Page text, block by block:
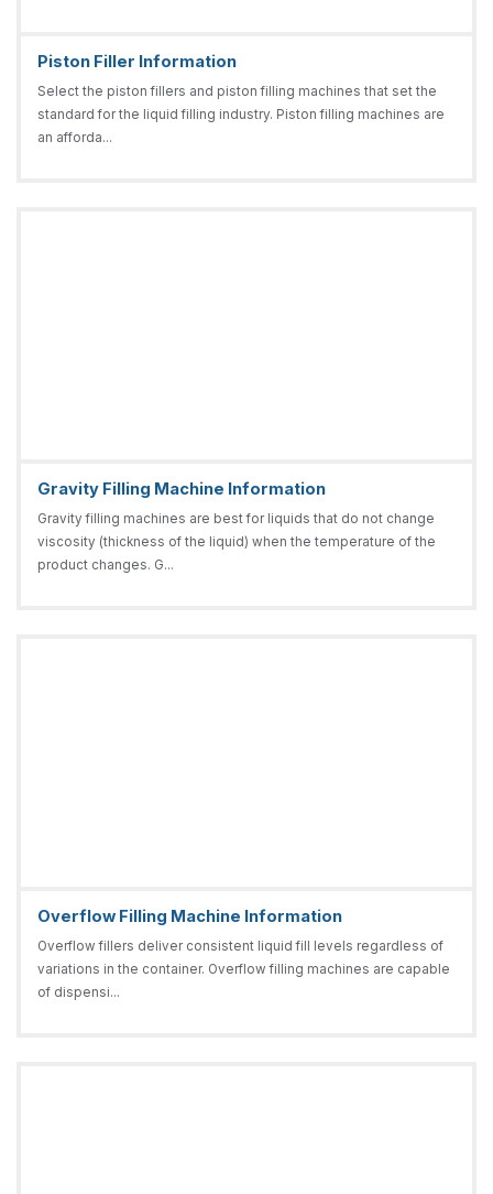
Piston Filler Information
Select the piston fillers and piston filling machines that set the
standard for the liquid filling industry. Piston filling machines are
an afforda...
Gravity Filling Machine Information
Gravity filling machines are best for liquids that do not change
viscosity (thickness of the liquid) when the temperature of the
product changes. G...
Overflow Filling Machine Information
Overflow fillers deliver consistent liquid fill levels regardless of
variations in the container. Overflow filling machines are capable
of dispensi...